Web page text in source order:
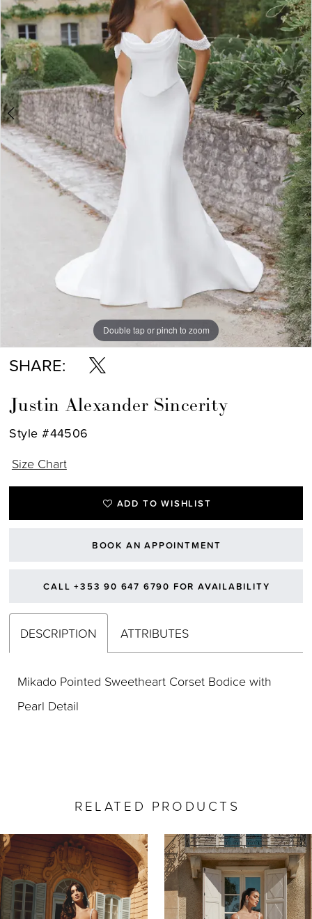
4
5
6
7
8
Double tap or pinch to zoom
Double tap or pinch to zoom
Double tap or pinch to zoom
SHARE:
Justin Alexander Sincerity
Style #44506
Size Chart
ADD TO WISHLIST
BOOK AN APPOINTMENT
CALL +353 90 647 6790 FOR AVAILABILITY
DESCRIPTION ATTRIBUTES
Mikado Pointed Sweetheart Corset Bodice with
Pearl Detail
RELATED PRODUCTS
Related
Products
Carousel
Skip
to
end
AUTOPLAY
SLIDE
SLIDE
0
1
2